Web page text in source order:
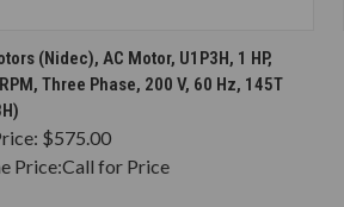
CHOOSE OPTIONS
(Nidec), AC Motor, U1P3H, 1 HP,
Three Phase, 200 V, 60 Hz, 145T
$575.00
Price:Call for Price